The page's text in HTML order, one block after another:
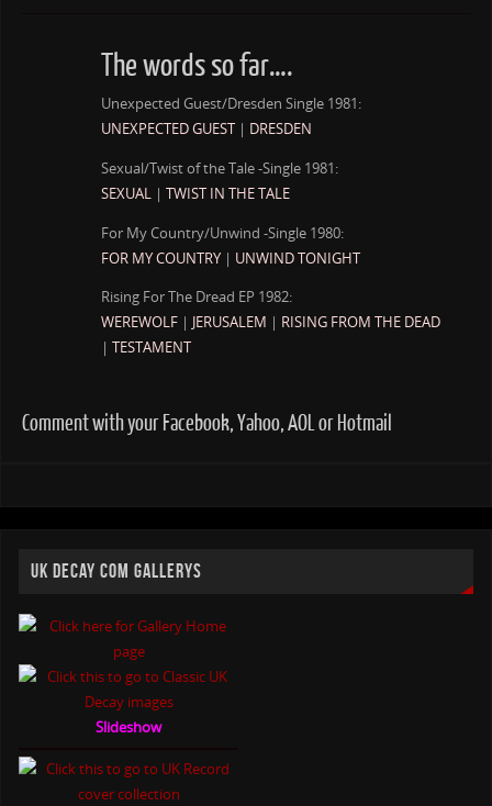
The words so far….
Unexpected Guest/Dresden Single 1981:
UNEXPECTED GUEST| DRESDEN
Sexual/Twist of the Tale -Single 1981:
SEXUAL | TWIST IN THE TALE
For My Country/Unwind -Single 1980:
FOR MY COUNTRY | UNWIND TONIGHT
Rising For The Dread EP 1982:
WEREWOLF | JERUSALEM | RISING FROM THE DEAD
| TESTAMENT
Comment with your Facebook, Yahoo, AOL or Hotmail
UK DECAY COM GALLERYS
Slideshow